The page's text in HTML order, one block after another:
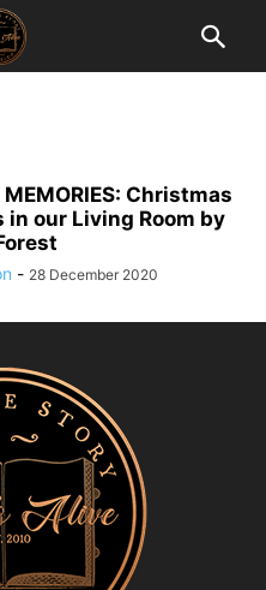
MEMORIES: Christmas
in our Living Room by
- 28 December 2020